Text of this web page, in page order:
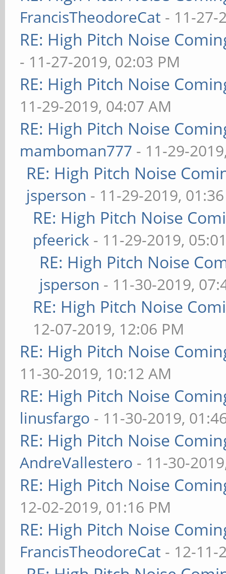
FrancisTheodoreCat - 11-27-
RE: High Pitch Noise
- 11-27-2019, 02:03 PM
RE: High Pitch Noise
11-29-2019, 04:07 AM
RE: High Pitch Noise
mamboman777 - 11-29-
RE: High Pitch Noise
jsperson - 11-29-2019,
RE: High Pitch Noise
pfeerick - 11-29-2019,
RE: High Pitch Noise
jsperson - 11-30-2019,
RE: High Pitch Noise
12-07-2019, 12:06 PM
RE: High Pitch Noise
11-30-2019, 10:12 AM
RE: High Pitch Noise
linusfargo - 11-30-2019,
RE: High Pitch Noise
AndreVallestero - 11-30-
RE: High Pitch Noise
12-02-2019, 01:16 PM
RE: High Pitch Noise
FrancisTheodoreCat - 12-11-